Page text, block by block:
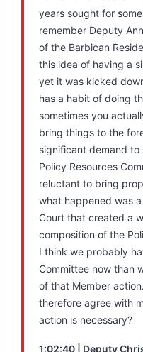
years sought for
remember Deputy
of the Barbican
this idea of having a
yet it was kicked
has a habit of doing
sometimes you
bring things to the
significant demand
Policy Resources
reluctant to bring
what happened was
Court that created a
composition of the
I think we probably
Committee now than
of that Member
therefore agree with
action is necessary?
1:02:40 | Deputy